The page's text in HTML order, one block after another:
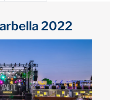
2022